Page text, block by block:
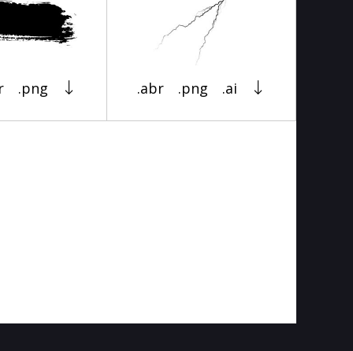
.png .abr .png .ai